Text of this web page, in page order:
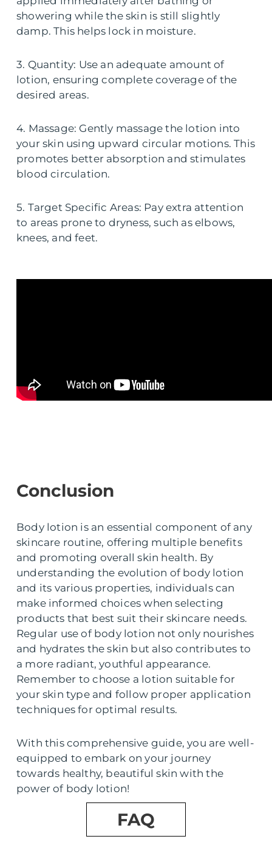
showering while the skin is still slightly
damp. This helps lock in moisture.
3. Quantity: Use an adequate amount of
lotion, ensuring complete coverage of the
desired areas.
4. Massage: Gently massage the lotion into
your skin using upward circular motions. This
promotes better absorption and stimulates
blood circulation.
5. Target Specific Areas: Pay extra attention
to areas prone to dryness, such as elbows,
knees, and feet.
Conclusion
Body lotion is an essential component of any
skincare routine, offering multiple benefits
and promoting overall skin health. By
understanding the evolution of body lotion
and its various properties, individuals can
make informed choices when selecting
products that best suit their skincare needs.
Regular use of body lotion not only nourishes
and hydrates the skin but also contributes to
a more radiant, youthful appearance.
Remember to choose a lotion suitable for
your skin type and follow proper application
techniques for optimal results.
With this comprehensive guide, you are well-
equipped to embark on your journey
towards healthy, beautiful skin with the
power of body lotion!
FAQ